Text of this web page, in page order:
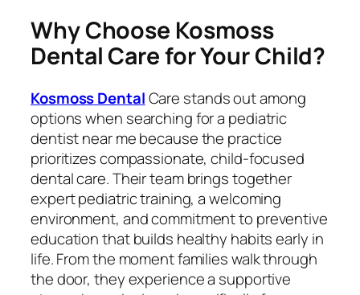
Why Choose Kosmoss
Dental Care for Your Child?
Kosmoss DentalCare stands out among
options when searching for a pediatric
dentist near me because the practice
prioritizes compassionate, child-focused
dental care. Their team brings together
expert pediatric training, a welcoming
environment, and commitment to preventive
education that builds healthy habits early in
life. From the moment families walk through
the door, they experience a supportive